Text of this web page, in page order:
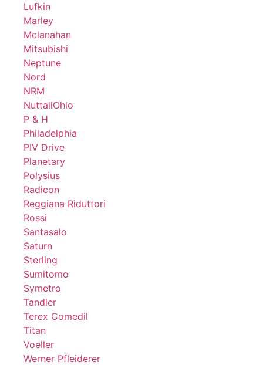
Lufkin
Marley
Mclanahan
Mitsubishi
Neptune
Nord
NRM
NuttallOhio
P & H
Philadelphia
PIV Drive
Planetary
Polysius
Radicon
Reggiana Riduttori
Rossi
Santasalo
Saturn
Sterling
Sumitomo
Symetro
Tandler
Terex Comedil
Titan
Voeller
Werner Pfleiderer